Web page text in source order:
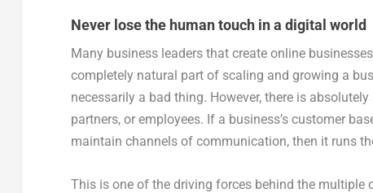
Never lose the human touch in a digital world
Many business leaders that create online
completely natural part of scaling and growing a
necessarily a bad thing. However, there is
partners, or employees. If a business’s customer
maintain channels of communication, then it runs
This is one of the driving forces behind the multiple